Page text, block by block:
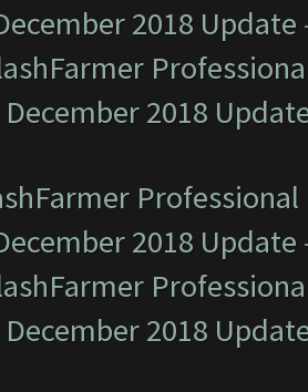
2018 Update
December 2018
2018 Update
December 2018